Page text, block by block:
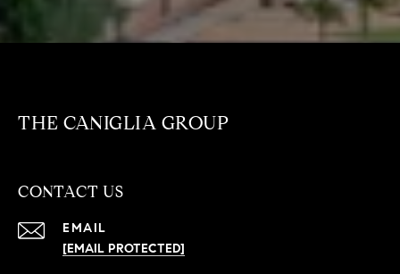
THE CANIGLIA GROUP
CONTACT US
EMAIL
[EMAIL PROTECTED]